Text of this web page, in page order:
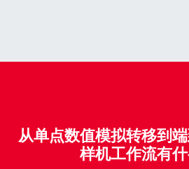
从单点数值模拟转移到
样机工作流有